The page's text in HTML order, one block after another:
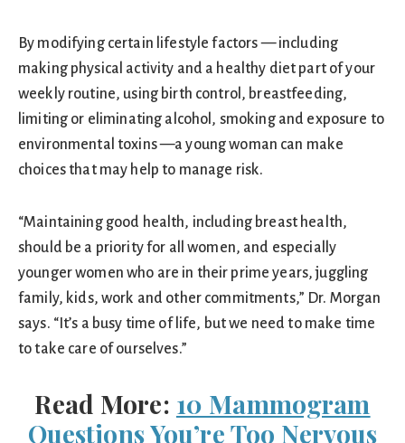
By modifying certain lifestyle factors — including
making physical activity and a healthy diet part of your
weekly routine, using birth control, breastfeeding,
limiting or eliminating alcohol, smoking and exposure to
environmental toxins —a young woman can make
choices that may help to manage risk.
“Maintaining good health, including breast health,
should be a priority for all women, and especially
younger women who are in their prime years, juggling
family, kids, work and other commitments,” Dr. Morgan
says. “It’s a busy time of life, but we need to make time
to take care of ourselves.”
Read More: 10 Mammogram
Questions You’re Too Nervous